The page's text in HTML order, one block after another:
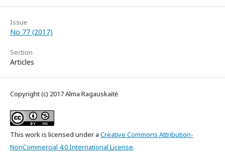
Issue
No 77 (2017)
Section
Articles
Copyright (c) 2017 Alma Ragauskaitė
This work is licensed under a Creative Commons Attribution-
NonCommercial 4.0 International License.